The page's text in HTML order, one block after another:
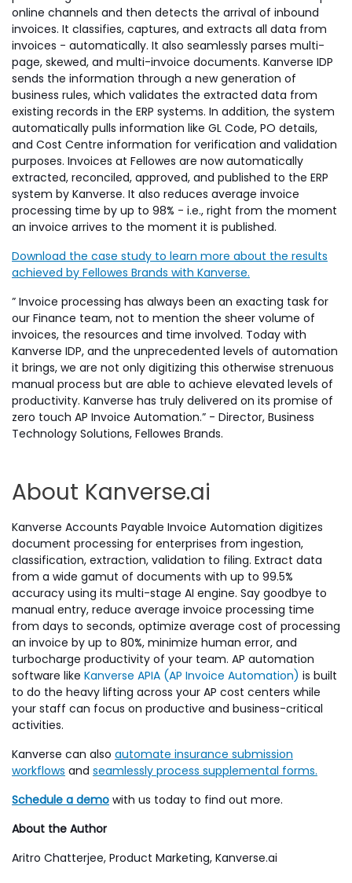
online channels and then detects the arrival of inbound
invoices. It classifies, captures, and extracts all data from
invoices - automatically. It also seamlessly parses multi-
page, skewed, and multi-invoice documents. Kanverse IDP
sends the information through a new generation of
business rules, which validates the extracted data from
existing records in the ERP systems. In addition, the system
automatically pulls information like GL Code, PO details,
and Cost Centre information for verification and validation
purposes. Invoices at Fellowes are now automatically
extracted, reconciled, approved, and published to the ERP
system by Kanverse. It also reduces average invoice
processing time by up to 98% - i.e., right from the moment
an invoice arrives to the moment it is published.
Download the case study to learn more about the results
achieved by Fellowes Brands with Kanverse.
” Invoice processing has always been an exacting task for
our Finance team, not to mention the sheer volume of
invoices, the resources and time involved. Today with
Kanverse IDP, and the unprecedented levels of automation
it brings, we are not only digitizing this otherwise strenuous
manual process but are able to achieve elevated levels of
productivity. Kanverse has truly delivered on its promise of
zero touch AP Invoice Automation.” - Director, Business
Technology Solutions, Fellowes Brands.
About Kanverse.ai
Kanverse Accounts Payable Invoice Automation digitizes
document processing for enterprises from ingestion,
classification, extraction, validation to filing. Extract data
from a wide gamut of documents with up to 99.5%
accuracy using its multi-stage AI engine. Say goodbye to
manual entry, reduce average invoice processing time
from days to seconds, optimize average cost of processing
an invoice by up to 80%, minimize human error, and
turbocharge productivity of your team. AP automation
software like Kanverse APIA (AP Invoice Automation) is built
to do the heavy lifting across your AP cost centers while
your staff can focus on productive and business-critical
activities.
Kanverse can also automate insurance submission
workflows and seamlessly process supplemental forms.
Schedule a demo with us today to find out more.
About the Author
Aritro Chatterjee, Product Marketing, Kanverse.ai